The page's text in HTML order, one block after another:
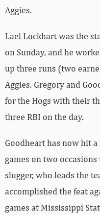
Aggies.
Lael Lockhart was the
on Sunday, and he
up three runs (two
Aggies. Gregory and
for the Hogs with their
three RBI on the day.
Goodheart has now hit
games on two
slugger, who leads the
accomplished the feat
games at Mississippi